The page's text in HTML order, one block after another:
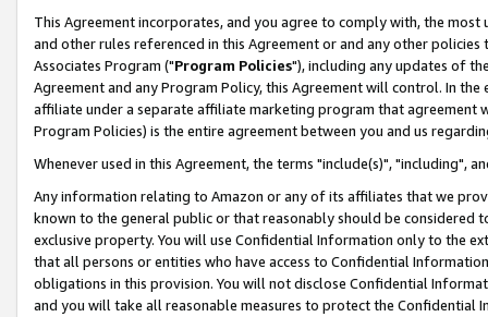
This Agreement incorporates, and you agree to comply with, the
and other rules referenced in this Agreement or and any other
Associates Program ("Program Policies"), including any updates of
Agreement and any Program Policy, this Agreement will control. In
affiliate under a separate affiliate marketing program that agreement
Program Policies) is the entire agreement between you and us
Whenever used in this Agreement, the terms "include(s)", "including",
Any information relating to Amazon or any of its affiliates that we
known to the general public or that reasonably should be considered
exclusive property. You will use Confidential Information only to the
that all persons or entities who have access to Confidential
obligations in this provision. You will not disclose Confidential
and you will take all reasonable measures to protect the Confidential